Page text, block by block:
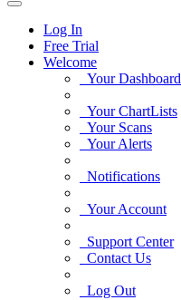
Log In
Free Trial
Welcome
Your Dashboard
Your ChartLists
Your Scans
Your Alerts
Notifications
Your Account
Support Center
Contact Us
Log Out